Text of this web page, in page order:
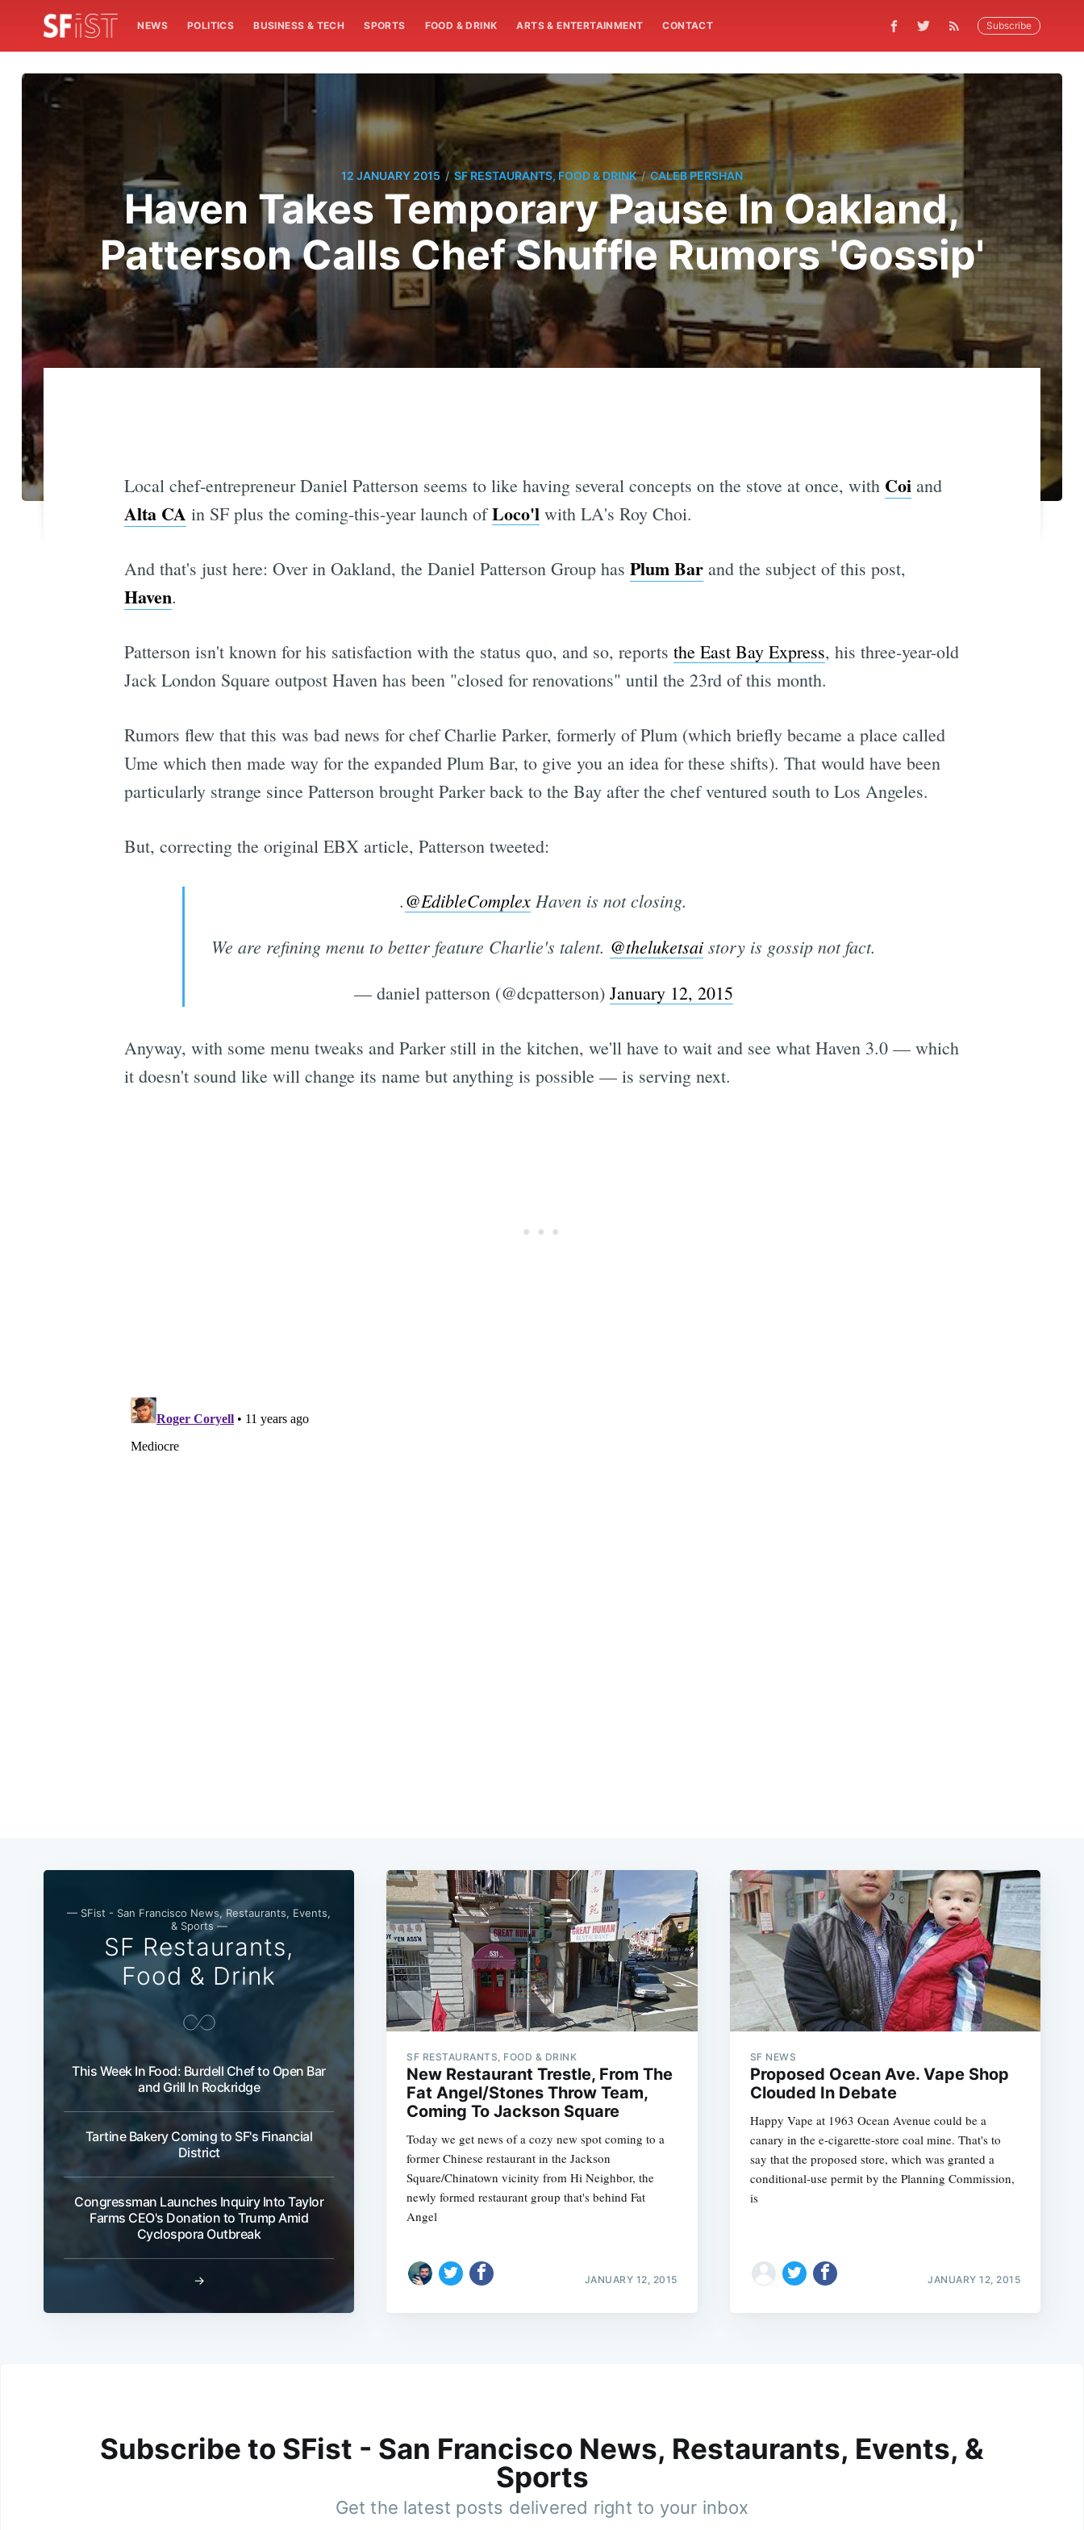
NEWS POLITICS BUSINESS & TECH SPORTS FOOD & DRINK ARTS & ENTERTAINMENT CONTACT Subscribe
12 JANUARY 2015 / SF RESTAURANTS, FOOD & DRINK / CALEB PERSHAN
Haven Takes Temporary Pause In Oakland,
Patterson Calls Chef Shuffle Rumors 'Gossip'
Local chef-entrepreneur Daniel Patterson seems to like having several concepts on the stove at once, with Coiand
Alta CA in SF plus the coming-this-year launch ofLoco'lwith LA's Roy Choi.
And that's just here: Over in Oakland, the Daniel Patterson Group has Plum Barand the subject of this post,
Haven.
Patterson isn't known for his satisfaction with the status quo, and so, reports the East Bay Express, his three-year-old
Jack London Square outpost Haven has been "closed for renovations" until the 23rd of this month.
Rumors flew that this was bad news for chef Charlie Parker, formerly of Plum (which briefly became a place called
Ume which then made way for the expanded Plum Bar, to give you an idea for these shifts). That would have been
particularly strange since Patterson brought Parker back to the Bay after the chef ventured south to Los Angeles.
But, correcting the original EBX article, Patterson tweeted:
.@EdibleComplexHaven is not closing.
We are refining menu to better feature Charlie's talent. @theluketsaistory is gossip not fact.
— daniel patterson (@dcpatterson) January 12, 2015
Anyway, with some menu tweaks and Parker still in the kitchen, we'll have to wait and see what Haven 3.0 — which
it doesn't sound like will change its name but anything is possible — is serving next.
— SFist - San Francisco News, Restaurants, Events,
& Sports —
SF Restaurants,
Food & Drink
This Week In Food: Burdell Chef to Open Bar
and Grill In Rockridge
Tartine Bakery Coming to SF's Financial
District
Congressman Launches Inquiry Into Taylor
Farms CEO's Donation to Trump Amid
Cyclospora Outbreak
→
SF RESTAURANTS, FOOD & DRINK
New Restaurant Trestle, From The
Fat Angel/Stones Throw Team,
Coming To Jackson Square
Today we get news of a cozy new spot coming to a
former Chinese restaurant in the Jackson
Square/Chinatown vicinity from Hi Neighbor, the
newly formed restaurant group that's behind Fat
Angel
JANUARY 12, 2015
SF NEWS
Proposed Ocean Ave. Vape Shop
Clouded In Debate
Happy Vape at 1963 Ocean Avenue could be a
canary in the e-cigarette-store coal mine. That's to
say that the proposed store, which was granted a
conditional-use permit by the Planning Commission,
is
JANUARY 12, 2015
Subscribe to SFist - San Francisco News, Restaurants, Events, &
Sports
Get the latest posts delivered right to your inbox